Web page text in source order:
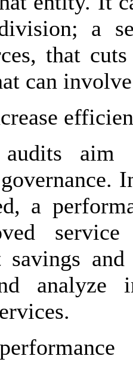
a
that
can
audits
a
savings
analyze